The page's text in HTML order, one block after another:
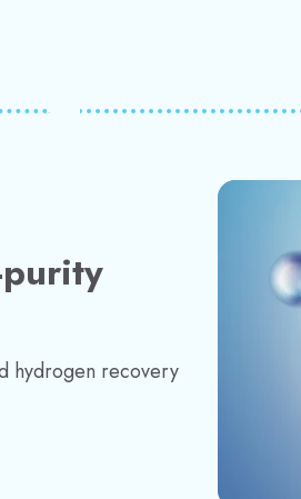
hydrogen recovery